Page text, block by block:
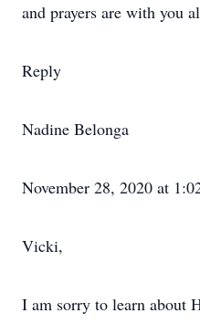
and prayers are with you
Reply
Nadine Belonga
November 28, 2020 at
Vicki,
I am sorry to learn about